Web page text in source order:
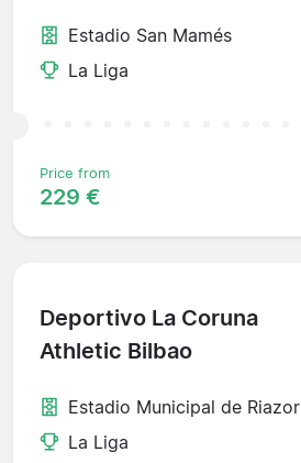
Estadio San Mamés
La Liga
Price from
229 €
Deportivo La Coruna
Athletic Bilbao
Estadio Municipal de Riazor
La Liga